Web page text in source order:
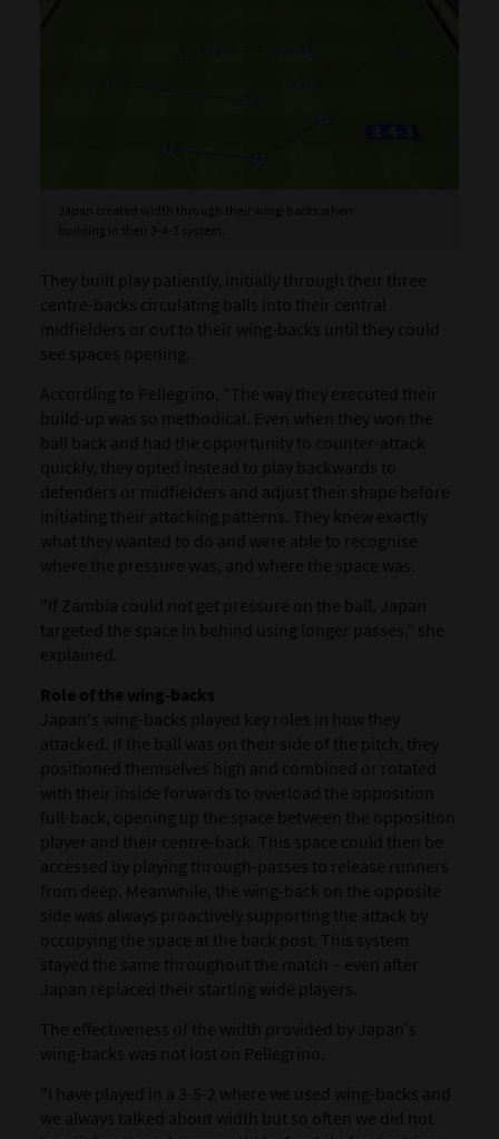
They built play patiently, initially through their three
centre-backs circulating balls into their central
midfielders or out to their wing-backs until they could
see spaces opening.
According to Pellegrino, "The way they executed their
build-up was so methodical. Even when they won the
ball back and had the opportunity to counter-attack
quickly, they opted instead to play backwards to
defenders or midfielders and adjust their shape before
initiating their attacking patterns. They knew exactly
what they wanted to do and were able to recognise
where the pressure was, and where the space was.
"If Zambia could not get pressure on the ball, Japan
targeted the space in behind using longer passes,” she
explained.
Role of the wing-backs
Japan's wing-backs played key roles in how they
attacked. If the ball was on their side of the pitch, they
positioned themselves high and combined or rotated
with their inside forwards to overload the opposition
full-back, opening up the space between the opposition
player and their centre-back. This space could then be
accessed by playing through-passes to release runners
from deep. Meanwhile, the wing-back on the opposite
side was always proactively supporting the attack by
occupying the space at the back post. This system
stayed the same throughout the match – even after
Japan replaced their starting wide players.
The effectiveness of the width provided by Japan's
wing-backs was not lost on Pellegrino.
"I have played in a 3-5-2 where we used wing-backs and
we always talked about width but so often we did not